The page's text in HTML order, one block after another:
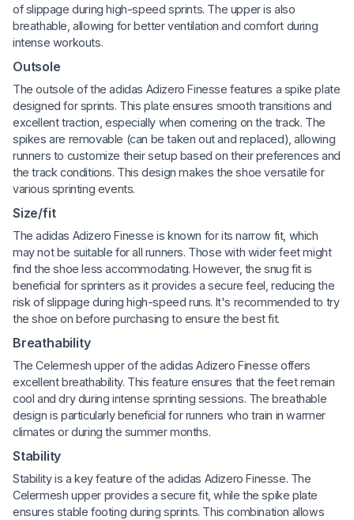
of slippage during high-speed sprints. The upper is also
breathable, allowing for better ventilation and comfort during
intense workouts.
Outsole
The outsole of the adidas Adizero Finesse features a spike plate
designed for sprints. This plate ensures smooth transitions and
excellent traction, especially when cornering on the track. The
spikes are removable (can be taken out and replaced), allowing
runners to customize their setup based on their preferences and
the track conditions. This design makes the shoe versatile for
various sprinting events.
Size/fit
The adidas Adizero Finesse is known for its narrow fit, which
may not be suitable for all runners. Those with wider feet might
find the shoe less accommodating. However, the snug fit is
beneficial for sprinters as it provides a secure feel, reducing the
risk of slippage during high-speed runs. It's recommended to try
the shoe on before purchasing to ensure the best fit.
Breathability
The Celermesh upper of the adidas Adizero Finesse offers
excellent breathability. This feature ensures that the feet remain
cool and dry during intense sprinting sessions. The breathable
design is particularly beneficial for runners who train in warmer
climates or during the summer months.
Stability
Stability is a key feature of the adidas Adizero Finesse. The
Celermesh upper provides a secure fit, while the spike plate
ensures stable footing during sprints. This combination allows